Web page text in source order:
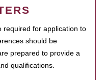
required for application to
should be
prepared to provide a
qualifications.